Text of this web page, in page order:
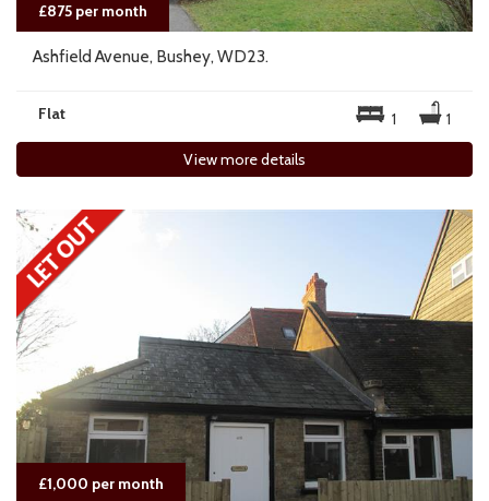
£875 per month
Ashfield Avenue, Bushey, WD23.
Flat 1 1
View more details
£1,000 per month